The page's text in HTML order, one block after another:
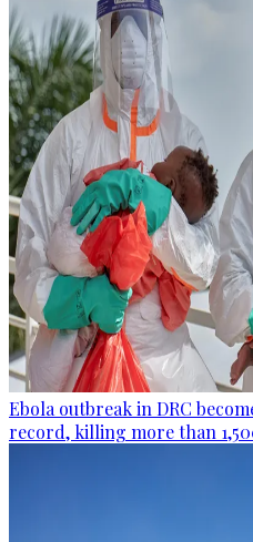
Ebola outbreak in DRC
record, killing more than